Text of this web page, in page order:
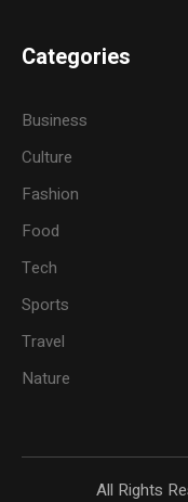
Categories
Business
Culture
Fashion
Food
Tech
Sports
Travel
Nature
All Rights